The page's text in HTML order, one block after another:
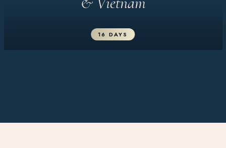
16 DAYS